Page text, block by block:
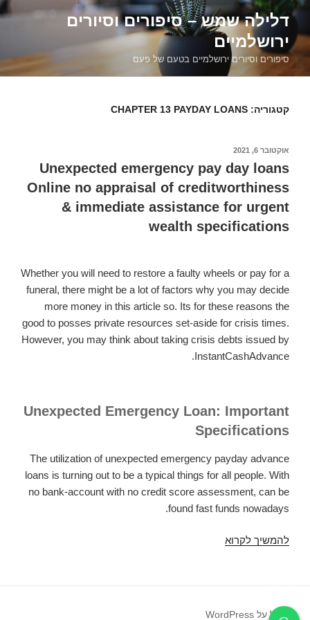
דילוג
לתוכןדלילה שמש – סיפורים וסיורים
ירושלמיים
סיפורים וסיורים ירושלמיים בטעם של פעם
קטגוריה: CHAPTER 13 PAYDAY LOANS
פורסם
אוקטובר 6, 2021
Unexpected emergency pay day loans
Online no appraisal of creditworthiness
& immediate assistance for urgent
wealth specifications
Whether you will need to restore a faulty wheels or pay for a
funeral, there might be a lot of factors why you may decide
more money in this article so. Its for these reasons the
good to posses private resources set-aside for crisis times.
However, you may think about taking crisis debts issued by
InstantCashAdvance.
Unexpected Emergency Loan: Important
Specifications
The utilization of unexpected emergency payday advance
loans is turning out to be a typical things for all people. With
no bank-account with no credit score assessment, can be
found fast funds nowadays.
להמשיך לקרוא
פועל על WordPress